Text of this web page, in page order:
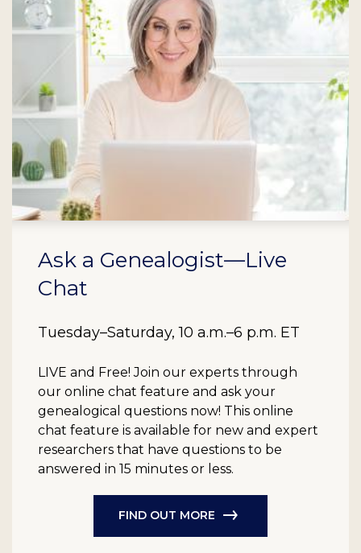
Ask a Genealogist—Live
Chat
Tuesday–Saturday, 10 a.m.–6 p.m. ET
LIVE and Free! Join our experts through
our online chat feature and ask your
genealogical questions now! This online
chat feature is available for new and expert
researchers that have questions to be
answered in 15 minutes or less.
FIND OUT MORE